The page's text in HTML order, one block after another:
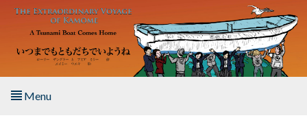
Skip to main content
Menu